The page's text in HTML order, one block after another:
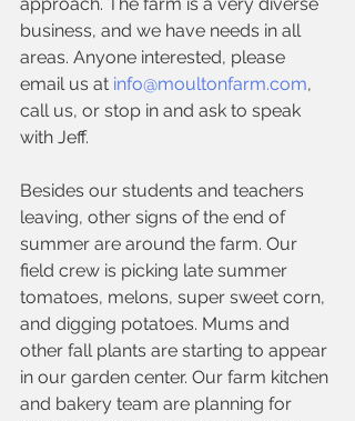
business, and we have needs in all
areas. Anyone interested, please
email us at info@moultonfarm.com,
call us, or stop in and ask to speak
with Jeff.
Besides our students and teachers
leaving, other signs of the end of
summer are around the farm. Our
field crew is picking late summer
tomatoes, melons, super sweet corn,
and digging potatoes. Mums and
other fall plants are starting to appear
in our garden center. Our farm kitchen
and bakery team are planning for